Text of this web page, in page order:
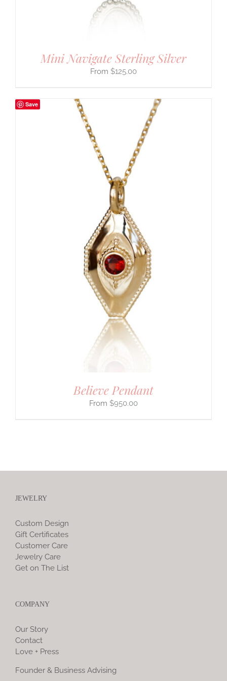
Mini Navigate Sterling Silver
$125.00
Save
Believe Pendant
$950.00
JEWELRY
Custom Design
Gift Certificates
Customer Care
Jewelry Care
Get on The List
COMPANY
Our Story
Contact
Love + Press
Founder & Business Advising